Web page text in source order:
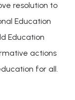
resolution to
Education
Education
actions
for all.